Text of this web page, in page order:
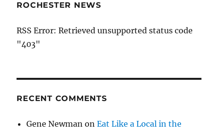
ROCHESTER NEWS
RSS Error: Retrieved unsupported status code
"403"
RECENT COMMENTS
Gene Newman onEat Like a Local in the